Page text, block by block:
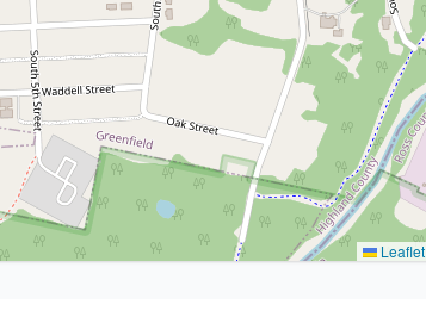
Leaflet